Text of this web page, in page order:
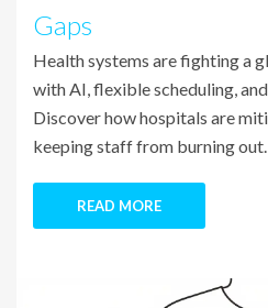
Gaps
Health systems are fighting a
with AI, flexible scheduling,
Discover how hospitals are
keeping staff from burning out.
READ MORE